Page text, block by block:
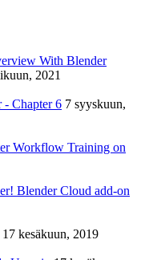
With Blender
2021
- Chapter 6 7 syyskuun,
Workflow Training on
Blender Cloud add-on
17 kesäkuun, 2019